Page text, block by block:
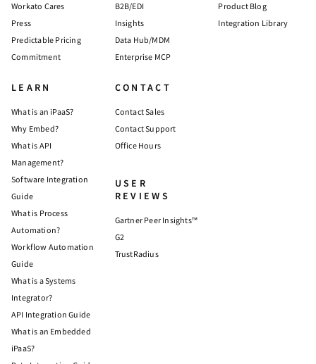
Workato Cares
Press
Predictable Pricing
Commitment
B2B/EDI
Insights
Data Hub/MDM
Enterprise MCP
Product Blog
Integration Library
LEARN
What is an iPaaS?
Why Embed?
What is API
Management?
Software Integration
Guide
What is Process
Automation?
Workflow Automation
Guide
What is a Systems
Integrator?
API Integration Guide
What is an Embedded
iPaaS?
CONTACT
Contact Sales
Contact Support
Office Hours
USER
REVIEWS
Gartner Peer Insights™
G2
TrustRadius